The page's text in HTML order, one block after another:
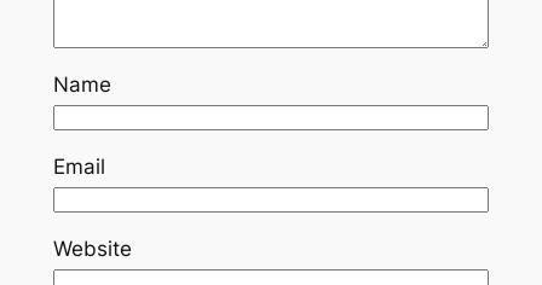
Name
Email
Website